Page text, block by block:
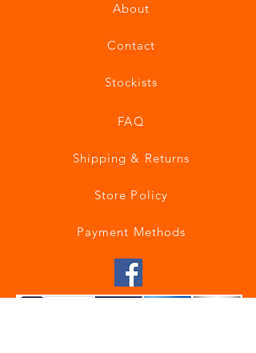
About
Contact
Stockists
FAQ
Shipping & Returns
Store Policy
Payment Methods